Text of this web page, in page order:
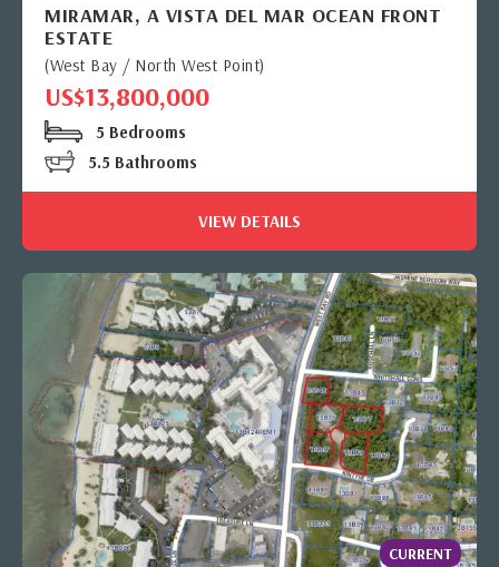
MIRAMAR, A VISTA DEL MAR OCEAN FRONT
ESTATE
(West Bay / North West Point)
US$13,800,000
5 Bedrooms
5.5 Bathrooms
VIEW DETAILS
CURRENT